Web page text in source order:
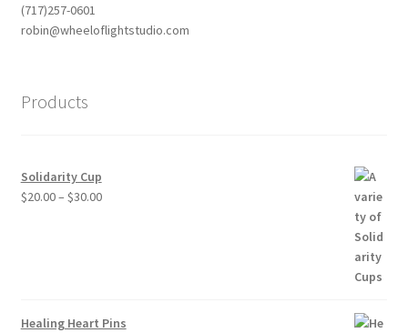
(717)257-0601
robin@wheeloflightstudio.com
Products
Solidarity Cup
$20.00– $30.00Price
Healing Heart Pins